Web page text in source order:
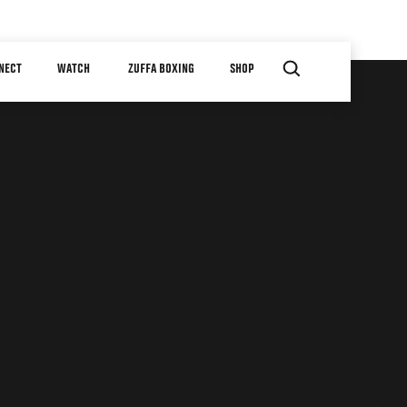
WATCH ZUFFA BOXING SHOP